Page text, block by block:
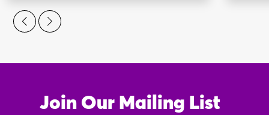
Join Our Mailing List